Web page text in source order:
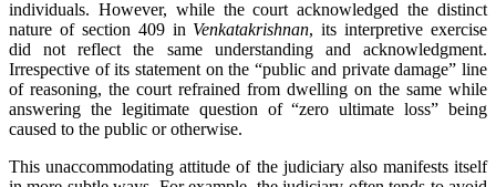
individuals. However, while the court acknowledged the distinct
nature of section 409 in Venkatakrishnan, its interpretive exercise
did not reflect the same understanding and acknowledgment.
Irrespective of its statement on the “public and private damage” line
of reasoning, the court refrained from dwelling on the same while
answering the legitimate question of “zero ultimate loss” being
caused to the public or otherwise.
This unaccommodating attitude of the judiciary also manifests itself